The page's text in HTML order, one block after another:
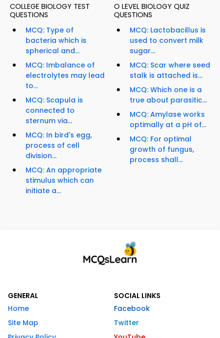
COLLEGE BIOLOGY TEST
QUESTIONS
MCQ: Type of
bacteria which is
spherical and...
MCQ: Imbalance of
electrolytes may lead
to...
MCQ: Scapula is
connected to
sternum via...
MCQ: In bird's egg,
process of cell
division...
MCQ: An appropriate
stimulus which can
initiate a...
O LEVEL BIOLOGY QUIZ
QUESTIONS
MCQ: Lactobacillus is
used to convert milk
sugar...
MCQ: Scar where seed
stalk is attached is...
MCQ: Which one is a
true about parasitic...
MCQ: Amylase works
optimally at a pH of...
MCQ: For optimal
growth of fungus,
process shall...
GENERAL
Home
Site Map
SOCIAL LINKS
Facebook
Twitter